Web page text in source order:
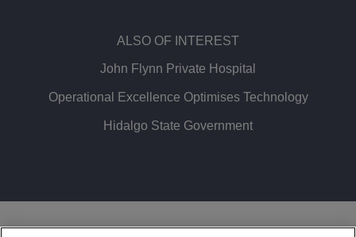
ALSO OF INTEREST
John Flynn Private Hospital
Operational Excellence Optimises Technology
Hidalgo State Government